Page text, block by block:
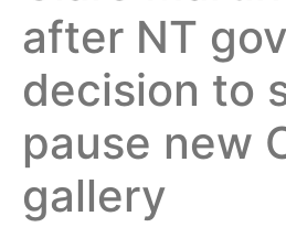
after NT
decision to
pause new
gallery